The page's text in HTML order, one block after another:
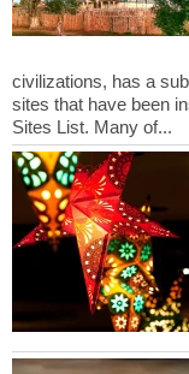
civilizations, has a
sites that have been